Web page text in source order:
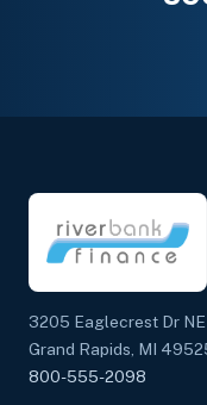
3205 Eaglecrest Dr
Grand Rapids, MI
800-555-2098